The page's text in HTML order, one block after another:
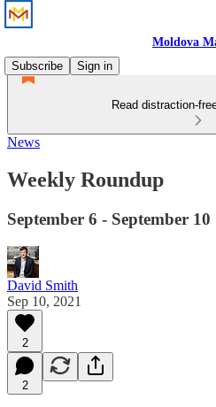
Moldova
Subscribe
Sign in
Read distraction-
News
Weekly Roundup
September 6 - September 10
David Smith
Sep 10, 2021
2
2